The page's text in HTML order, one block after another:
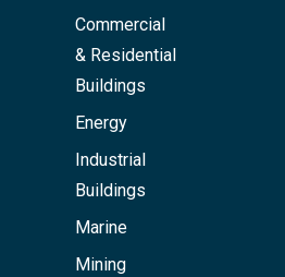
Commercial
& Residential
Buildings
Energy
Industrial
Buildings
Marine
Mining